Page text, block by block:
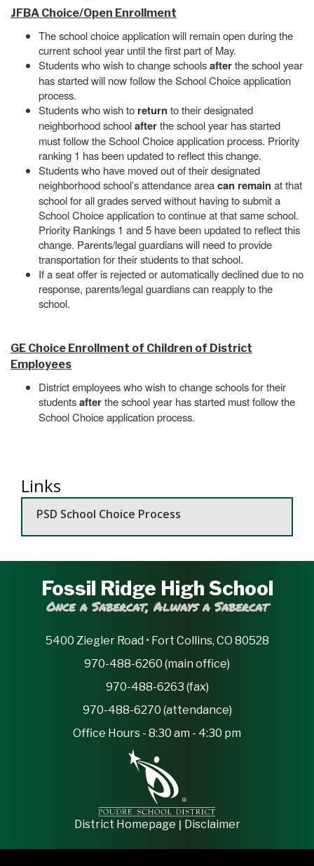
JFBA Choice/Open Enrollment
The school choice application will remain open during the
current school year until the first part of May.
Students who wish to change schoolsafterthe school year
has started will now follow the School Choice application
process.
Students who wish to returnto their designated
neighborhood schoolafterthe school year has started
must follow the School Choice application process. Priority
ranking 1 has been updated to reflect this change.
Students who have moved out of their designated
neighborhood school’s attendance areacan remainat that
school for all grades served without having to submit a
School Choice application to continue at that same school.
Priority Rankings 1 and 5 have been updated to reflect this
change. Parents/legal guardians will need to provide
transportation for their students to that school.
If a seat offer is rejected or automatically declined due to no
response, parents/legal guardians can reapply to the
school.
GE Choice Enrollment of Children of District
Employees
District employees who wish to change schools for their
studentsafterthe school year has started must follow the
School Choice application process.
Links
PSD School Choice Process
Fossil Ridge High School
Once a Sabercat, Always a Sabercat
5400 Ziegler Road • Fort Collins, CO 80528
970-488-6260 (main office)
970-488-6263 (fax)
970-488-6270 (attendance)
Office Hours - 8:30 am - 4:30 pm
District Homepage | Disclaimer